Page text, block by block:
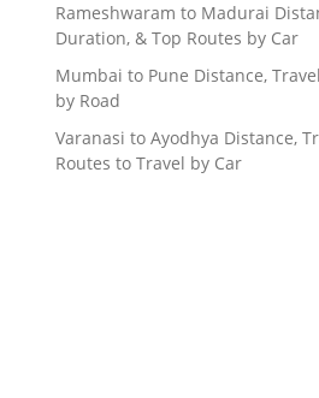
Rameshwaram to Madurai
Duration, & Top Routes by Car
Mumbai to Pune Distance,
by Road
Varanasi to Ayodhya Distance,
Routes to Travel by Car